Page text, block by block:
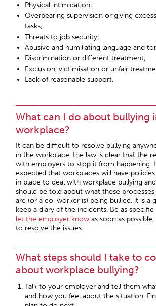
Physical intimidation;
Overbearing supervision or giving
tasks;
Threats to job security;
Abusive and humiliating language and
Discrimination or different treatment;
Exclusion, victimisation or unfair
Lack of reasonable support.
What can I do about bullying
workplace?
It can be difficult to resolve bullying
in the workplace, the law is clear that the
with employers to stop it from happening.
expected that workplaces will have
in place to deal with workplace bullying
should be told about what these
are (or a co-worker is) being bullied, it is a
keep a diary of the incidents. Be as specific
let the employer know as soon as
to resolve the issues.
What steps should I take to
about workplace bullying?
Talk to your employer and tell them
and how you feel about the situation.